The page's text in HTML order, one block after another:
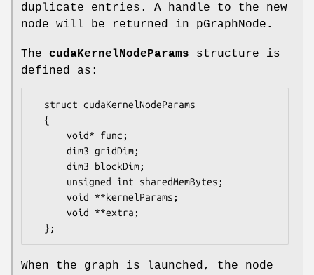
duplicate entries. A handle to the new
node will be returned in pGraphNode .
The cudaKernelNodeParams structure is
defined as:
  };
When the graph is launched, the node